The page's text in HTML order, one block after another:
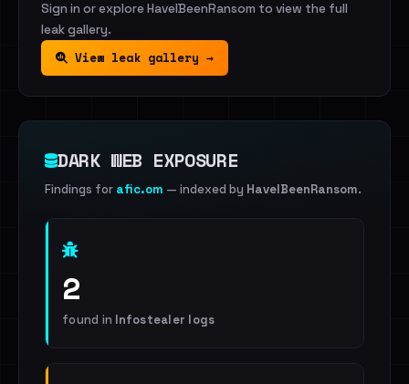
Sign in or explore HaveIBeenRansom to view the full
leak gallery.
View leak gallery →
DARK WEB EXPOSURE
Findings for afic.om — indexed by HaveIBeenRansom.
2
found in Infostealer logs